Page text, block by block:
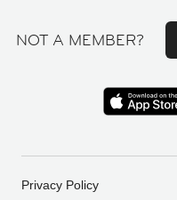
NOT A MEMBER?
Privacy Policy